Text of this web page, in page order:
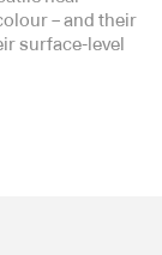
– and their
surface-level